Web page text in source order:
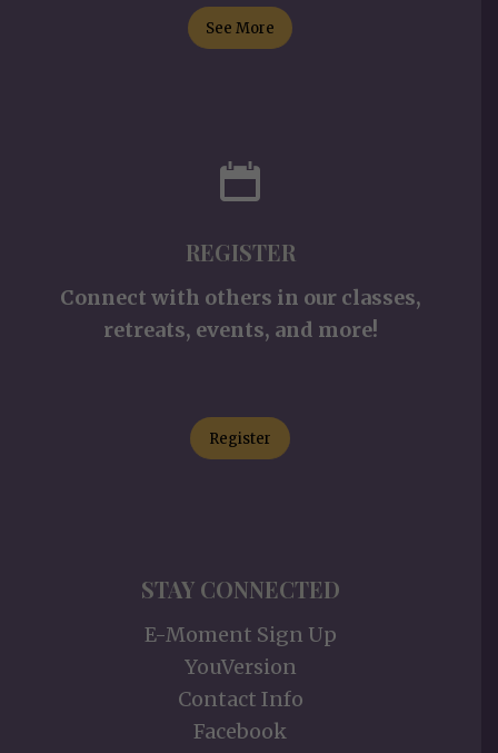
See More
REGISTER
Connect with others in our classes,
retreats, events, and more!
Register
STAY CONNECTED
E-Moment Sign Up
YouVersion
Contact Info
Facebook